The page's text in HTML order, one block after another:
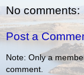
No comments:
Post a
Note: Only a
comment.